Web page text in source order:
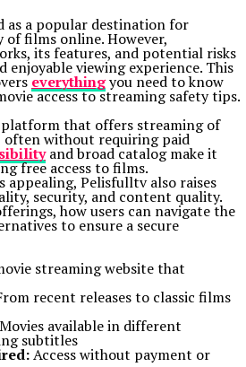
as a popular destination for
of films online. However,
its features, and potential risks
enjoyable viewing experience. This
everythingyou need to know
access to streaming safety tips.
that offers streaming of
often without requiring paid
and broad catalog make it
free access to films.
appealing, Pelisfulltv also raises
security, and content quality.
how users can navigate the
to ensure a secure
streaming website that
recent releases to classic films
Movies available in different
subtitles
Access without payment or